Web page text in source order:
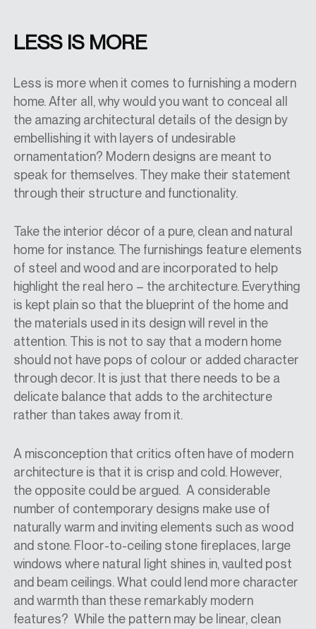
LESS IS MORE
Less is more when it comes to furnishing a modern
home. After all, why would you want to conceal all
the amazing architectural details of the design by
embellishing it with layers of undesirable
ornamentation? Modern designs are meant to
speak for themselves. They make their statement
through their structure and functionality.
Take the interior décor of a pure, clean and natural
home for instance. The furnishings feature elements
of steel and wood and are incorporated to help
highlight the real hero – the architecture. Everything
is kept plain so that the blueprint of the home and
the materials used in its design will revel in the
attention. This is not to say that a modern home
should not have pops of colour or added character
through decor. It is just that there needs to be a
delicate balance that adds to the architecture
rather than takes away from it.
A misconception that critics often have of modern
architecture is that it is crisp and cold. However,
the opposite could be argued. A considerable
number of contemporary designs make use of
naturally warm and inviting elements such as wood
and stone. Floor-to-ceiling stone fireplaces, large
windows where natural light shines in, vaulted post
and beam ceilings. What could lend more character
and warmth than these remarkably modern
features? While the pattern may be linear, clean